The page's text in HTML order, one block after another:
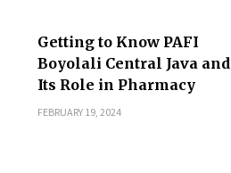
Getting to Know PAFI
Boyolali Central Java and
Its Role in Pharmacy
FEBRUARY 19, 2024